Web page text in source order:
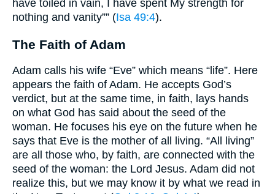
have toiled in vain, I have spent My strength for
nothing and vanity”” (Isa 49:4).
The Faith of Adam
Adam calls his wife “Eve” which means “life”. Here
appears the faith of Adam. He accepts God’s
verdict, but at the same time, in faith, lays hands
on what God has said about the seed of the
woman. He focuses his eye on the future when he
says that Eve is the mother of all living. “All living”
are all those who, by faith, are connected with the
seed of the woman: the Lord Jesus. Adam did not
realize this, but we may know it by what we read in